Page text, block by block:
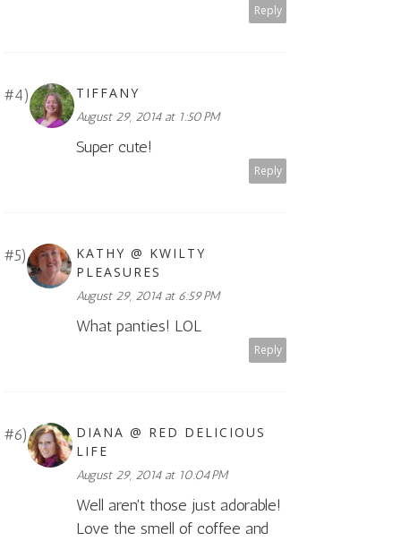
Reply
TIFFANY
August 29, 2014 at 1:50 PM
Super cute!
Reply
KATHY @ KWILTY
PLEASURES
August 29, 2014 at 6:59 PM
What panties! LOL
Reply
DIANA @ RED DELICIOUS
LIFE
August 29, 2014 at 10:04 PM
Well aren't those just adorable!
Love the smell of coffee and